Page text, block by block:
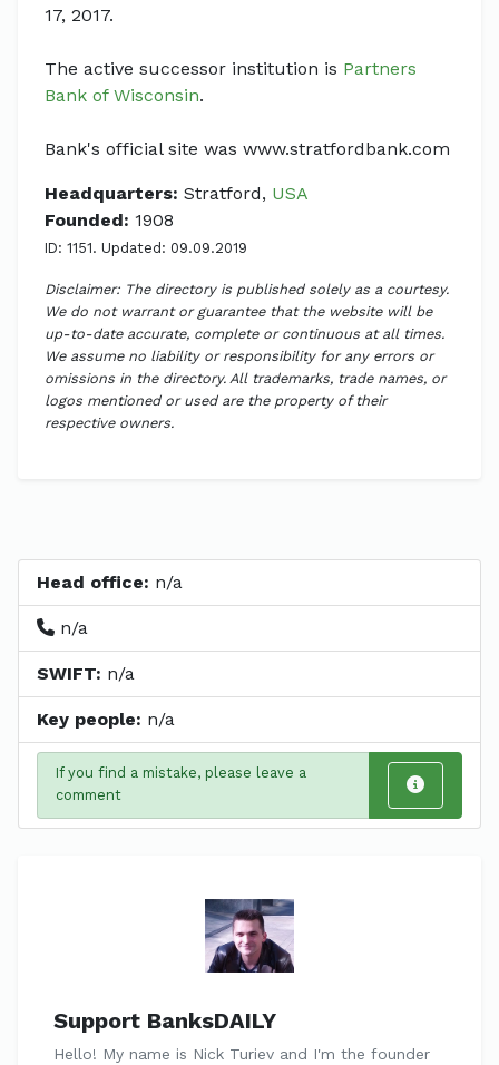
17, 2017.
The active successor institution is Partners
Bank of Wisconsin.
Bank's official site was www.stratfordbank.com
Headquarters: Stratford, USA
Founded: 1908
ID: 1151. Updated: 09.09.2019
Disclaimer: The directory is published solely as a courtesy.
We do not warrant or guarantee that the website will be
up-to-date accurate, complete or continuous at all times.
We assume no liability or responsibility for any errors or
omissions in the directory. All trademarks, trade names, or
logos mentioned or used are the property of their
respective owners.
Head office: n/a
n/a
SWIFT: n/a
Key people: n/a
If you find a mistake, please leave a
comment
Support BanksDAILY
Hello! My name is Nick Turiev and I'm the founder